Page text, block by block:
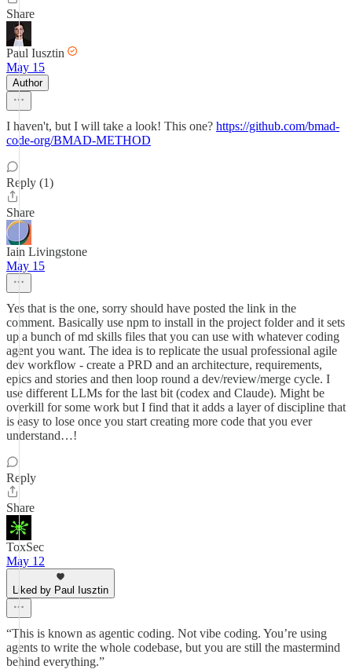
Share
Paul Iusztin
May 15
Author
I haven't, but I will take a look! This one? https://github.com/bmad-
code-org/BMAD-METHOD
Reply (1)
Share
Iain Livingstone
May 15
Yes that is the one, sorry should have posted the link in the
comment. Basically use npm to install in the project folder and it sets
up a bunch of md skills files that you can use with whatever coding
agent you want. The idea is to replicate the usual professional agile
dev workflow - create a PRD and an architecture, requirements,
epics and stories and then loop round a dev/review/merge cycle. I
use different LLMs for the last bit (codex and Claude). Might be
overkill for some work but I find that it adds a layer of discipline that
is easy to lose once you start creating more code that you ever
understand…!
Reply
Share
ToxSec
May 12
Liked by Paul Iusztin
“This is known as agentic coding. Not vibe coding. You’re using
agents to write the whole codebase, but you are still the mastermind
behind everything.”